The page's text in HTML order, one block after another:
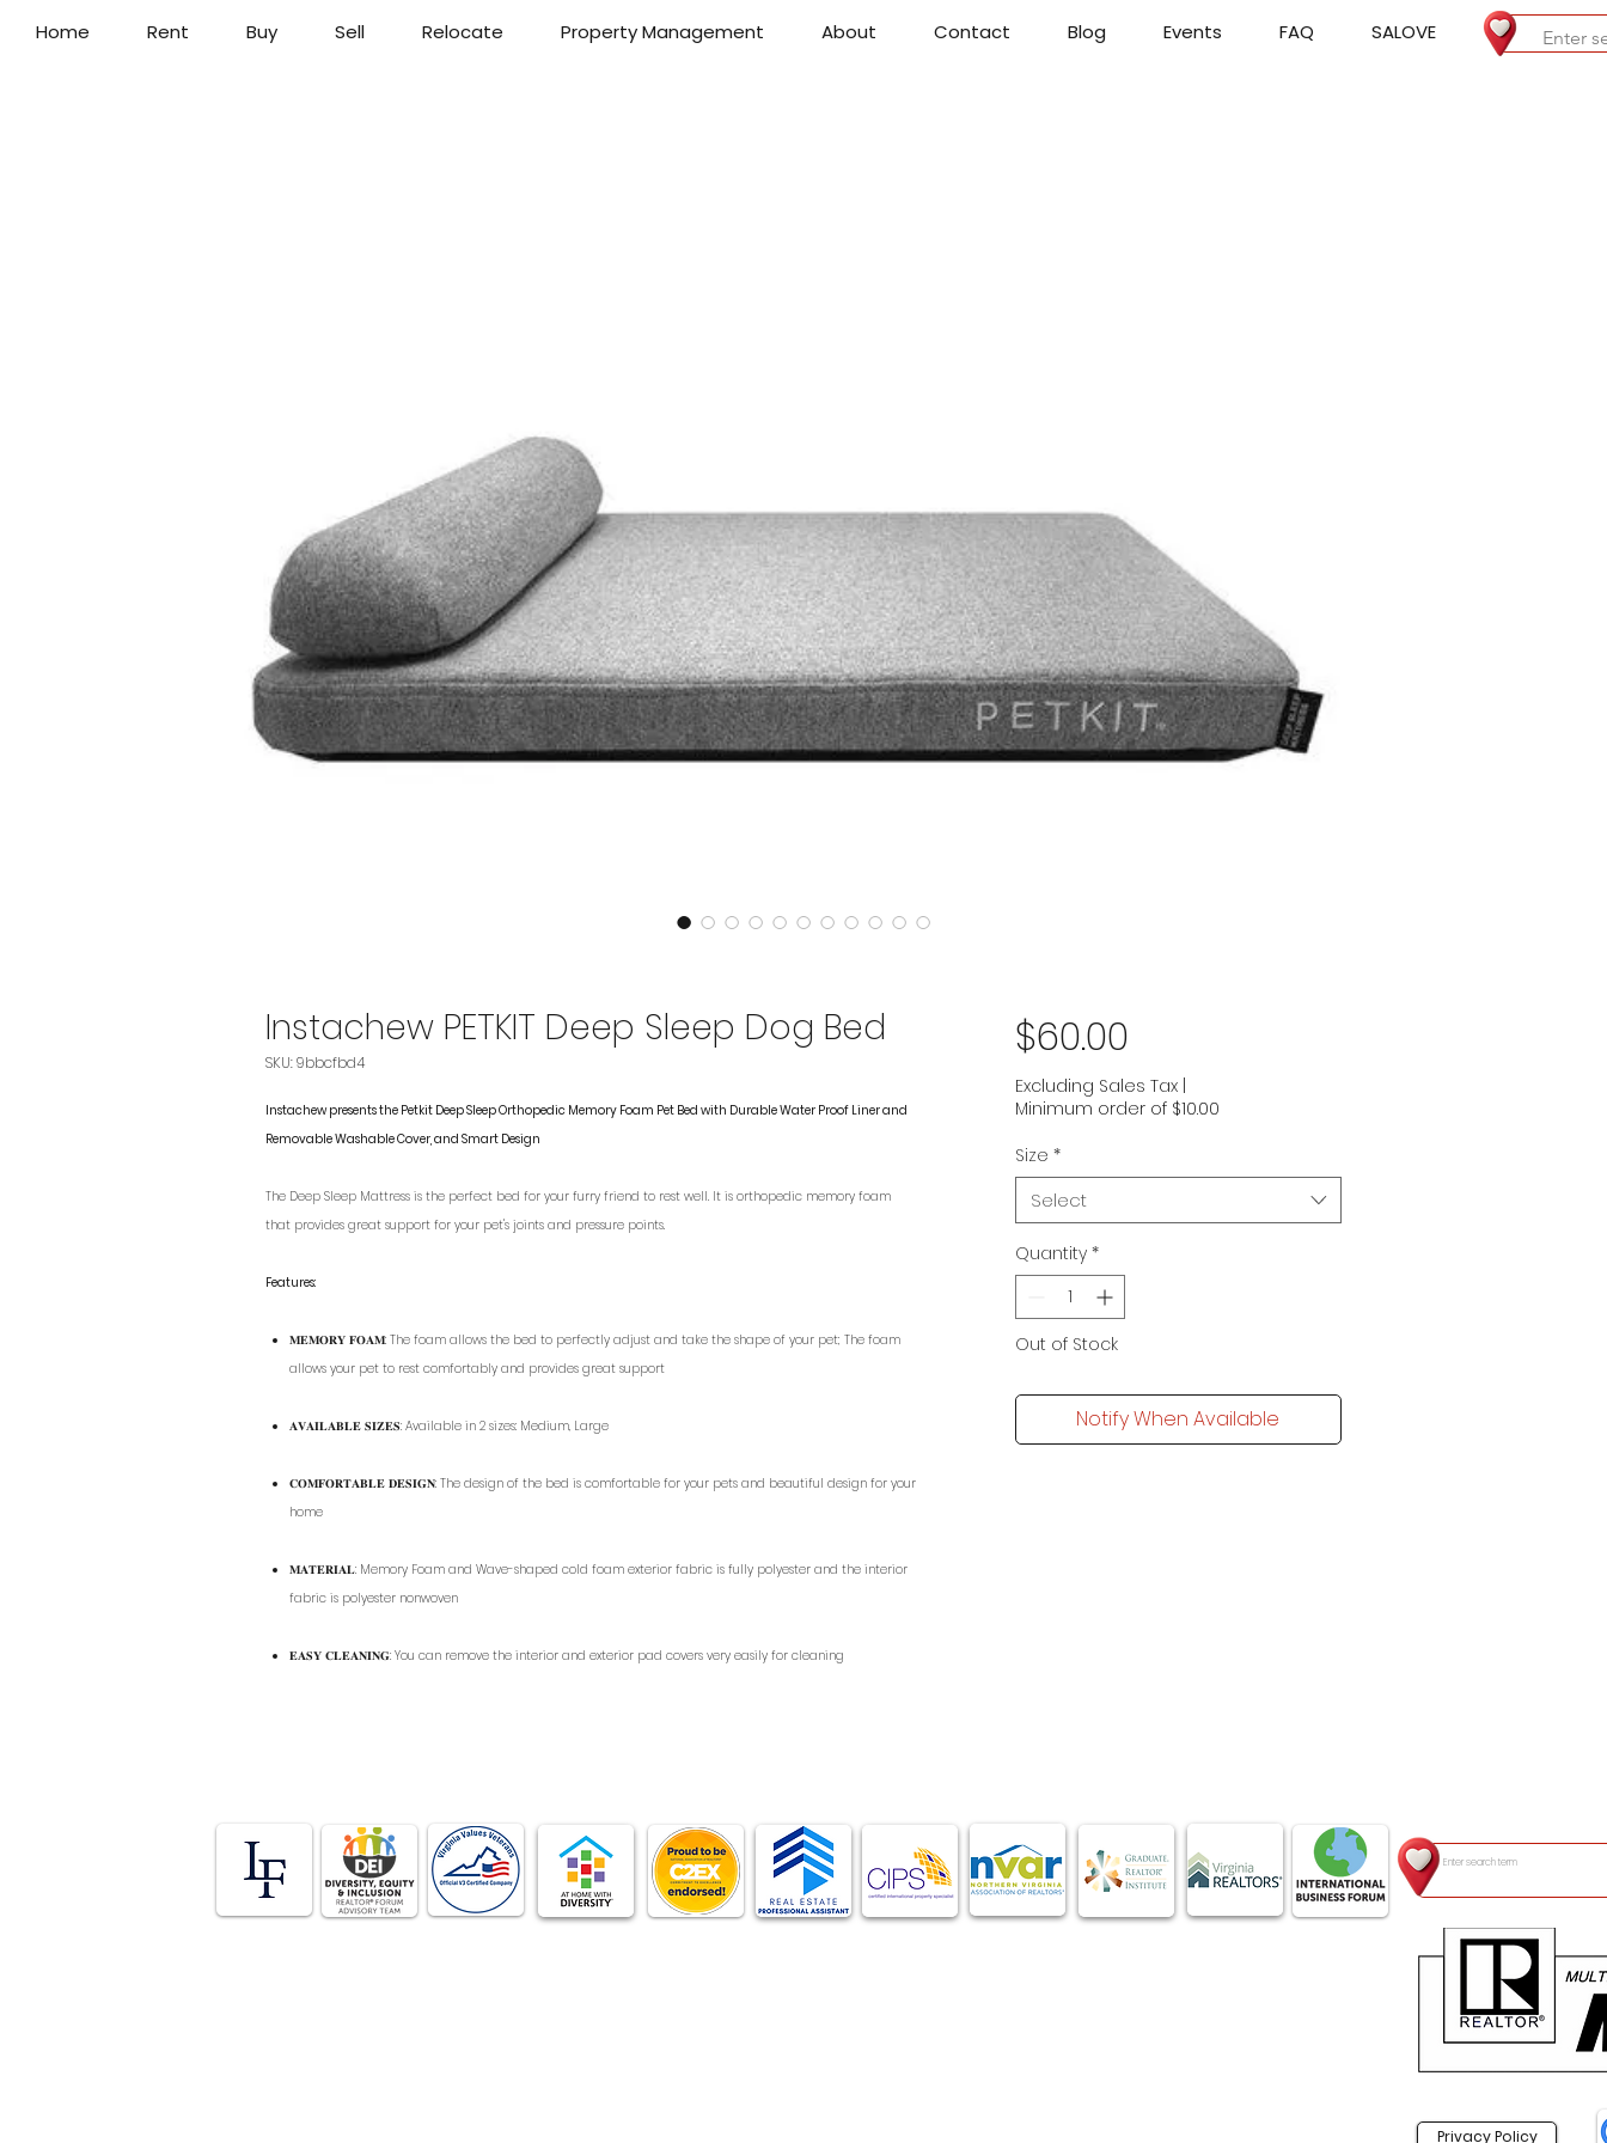
Home Rent Buy Sell Relocate Property Management About Contact Blog Events FAQ SALOVE
Instachew PETKIT Deep Sleep Dog Bed
SKU: 9bbcfbd4
Instachew presents the Petkit Deep Sleep Orthopedic Memory Foam Pet Bed with Durable Water Proof Liner and
Removable Washable Cover, and Smart Design
The Deep Sleep Mattress is the perfect bed for your furry friend to rest well. It is orthopedic memory foam
that provides great support for your pet's joints and pressure points.
Features:
𝐌𝐄𝐌𝐎𝐑𝐘 𝐅𝐎𝐀𝐌: The foam allows the bed to perfectly adjust and take the shape of your pet; The foam
allows your pet to rest comfortably and provides great support
𝐀𝐕𝐀𝐈𝐋𝐀𝐁𝐋𝐄 𝐒𝐈𝐙𝐄𝐒: Available in 2 sizes: Medium, Large
𝐂𝐎𝐌𝐅𝐎𝐑𝐓𝐀𝐁𝐋𝐄 𝐃𝐄𝐒𝐈𝐆𝐍: The design of the bed is comfortable for your pets and beautiful design for your
home
𝐌𝐀𝐓𝐄𝐑𝐈𝐀𝐋: Memory Foam and Wave-shaped cold foam exterior fabric is fully polyester and the interior
fabric is polyester nonwoven
𝐄𝐀𝐒𝐘 𝐂𝐋𝐄𝐀𝐍𝐈𝐍𝐆: You can remove the interior and exterior pad covers very easily for cleaning
$60.00Price
Excluding Sales Tax|
Minimum order of $10.00
Size *
Select
Quantity *
Out of Stock
Notify When Available
Privacy Policy